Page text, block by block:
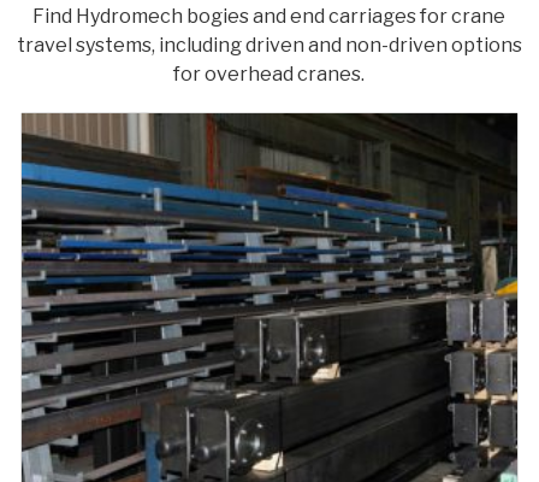
Find Hydromech bogies and end carriages for crane
travel systems, including driven and non-driven options
for overhead cranes.